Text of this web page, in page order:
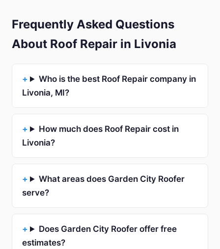
Frequently Asked Questions
About Roof Repair in Livonia
Who is the best Roof Repair company in
Livonia, MI?
How much does Roof Repair cost in
Livonia?
What areas does Garden City Roofer
serve?
Does Garden City Roofer offer free
estimates?